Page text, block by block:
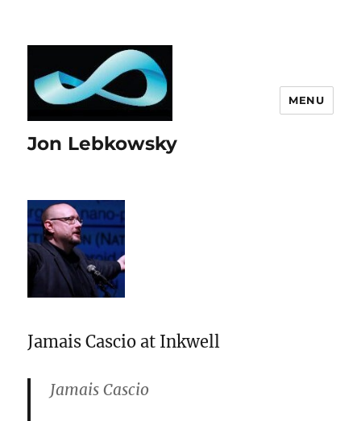
Jon Lebkowsky
MENU
Jamais Cascio at Inkwell
Jamais Cascio